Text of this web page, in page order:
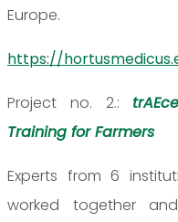
Europe.
https://
Project no. 2.:
Training for Farmers
Experts from 6
worked together